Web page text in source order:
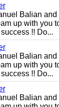
Balian
up with you
!! Do...
Balian
up with you
!! Do...
Balian